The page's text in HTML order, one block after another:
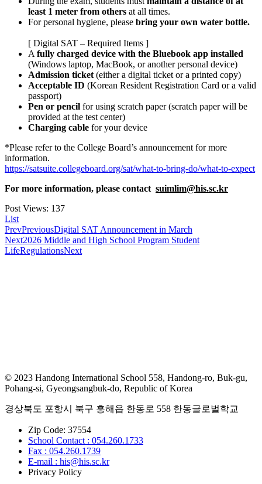
least 1 meter from others at all times.
For personal hygiene, please bring your own water bottle.
[ Digital SAT – Required Items ]
A fully charged device with the Bluebook app installed
(Windows laptop, MacBook, or another personal device)
Admission ticket (either a digital ticket or a printed copy)
Acceptable ID (Korean Resident Registration Card or a valid
passport)
Pen or pencil for using scratch paper (scratch paper will be
provided at the test center)
Charging cable for your device
*Please refer to the College Board’s announcement for more
information.
https://satsuite.collegeboard.org/sat/what-to-bring-do/what-to-expect
For more information, please contact suimlim@his.sc.kr
Post Views: 137
List
PrevPreviousDigital SAT Announcement in March
Next2026 Middle and High School Program Student
LifeRegulationsNext
© 2023 Handong International School 558, Handong-ro, Buk-gu,
Pohang-si, Gyeongsangbuk-do, Republic of Korea
경상북도 포항시 북구 흥해읍 한동로 558 한동글로벌학교
Zip Code: 37554
School Contact : 054.260.1733
Fax : 054.260.1739
E-mail : his@his.sc.kr
Privacy Policy